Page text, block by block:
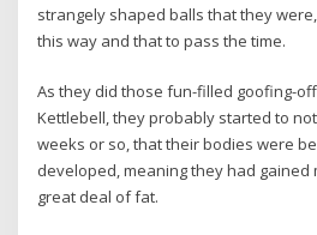
strangely shaped balls that they
this way and that to pass the time.
As they did those fun-filled goofing-
Kettlebell, they probably started to
weeks or so, that their bodies were
developed, meaning they had gained
great deal of fat.